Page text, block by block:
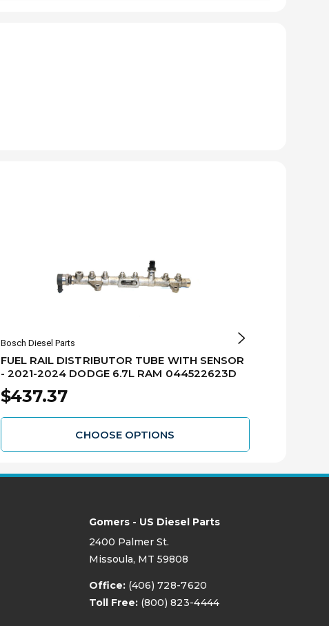
Bosch Diesel Parts
FUEL RAIL DISTRIBUTOR TUBE WITH SENSOR
- 2021-2024 DODGE 6.7L RAM 044522623D
$437.37
CHOOSE OPTIONS
Gomers - US Diesel Parts
2400 Palmer St.
Missoula, MT 59808
Office: (406) 728-7620
Toll Free: (800) 823-4444